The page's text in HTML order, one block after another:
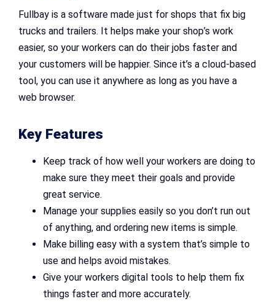
Fullbay is a software made just for shops that fix big
trucks and trailers. It helps make your shop’s work
easier, so your workers can do their jobs faster and
your customers will be happier. Since it’s a cloud-based
tool, you can use it anywhere as long as you have a
web browser.
Key Features
Keep track of how well your workers are doing to
make sure they meet their goals and provide
great service.
Manage your supplies easily so you don’t run out
of anything, and ordering new items is simple.
Make billing easy with a system that’s simple to
use and helps avoid mistakes.
Give your workers digital tools to help them fix
things faster and more accurately.